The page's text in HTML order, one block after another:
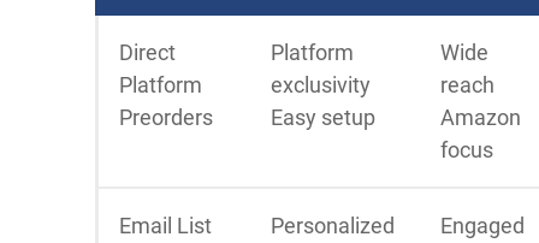
Direct
Platform
Preorders
Platform
exclusivity
Easy setup
Wide
reach
Amazon
focus
Email List
Personalized
Engaged